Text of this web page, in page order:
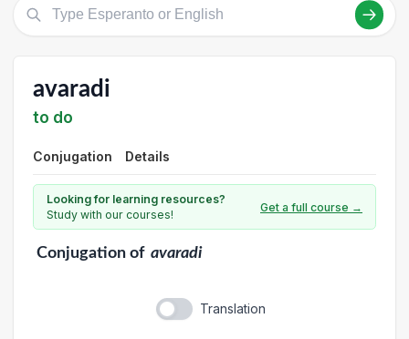
avaradi
to do
Conjugation Details
Looking for learning resources?
Study with our courses!
Get a full course →
Conjugationof avaradi
Translation